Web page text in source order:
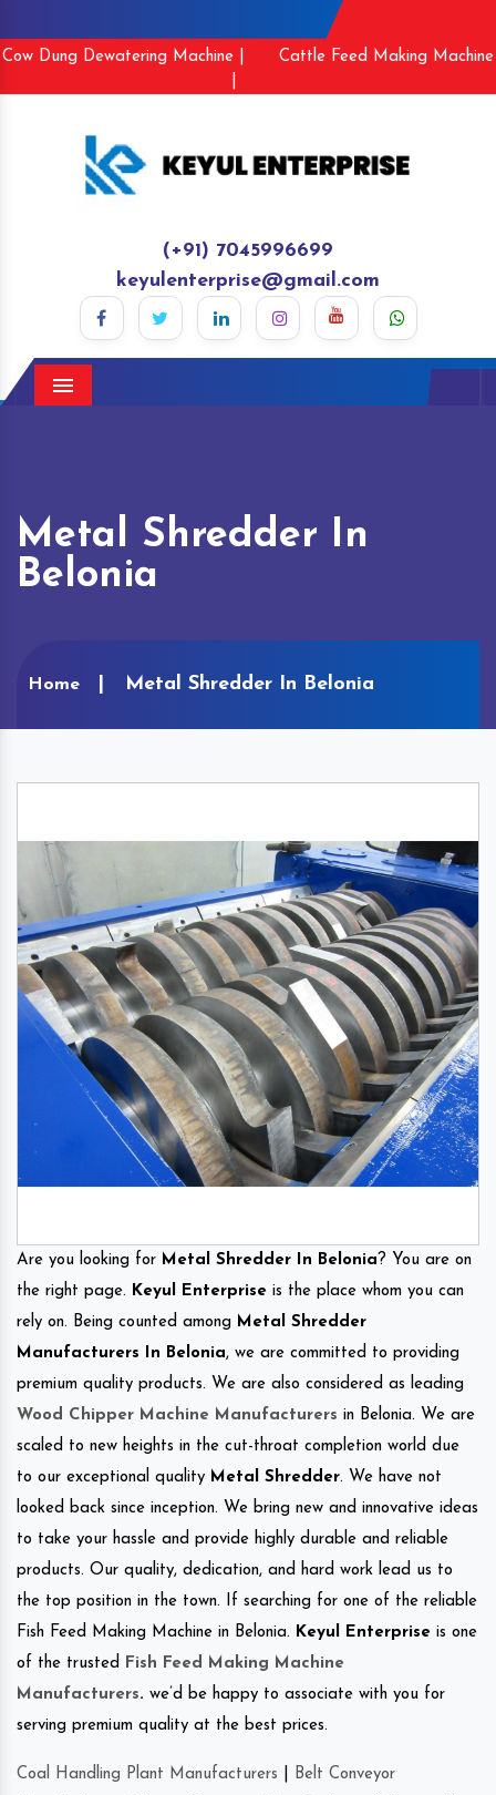
Cow Dung Dewatering Machine |
Cattle Feed Making Machine
(+91) 7045996699
keyulenterprise@gmail.com
Menu
Metal Shredder In
Belonia
Home Metal Shredder In Belonia
Are you looking for Metal Shredder In Belonia? You are on
the right page. Keyul Enterprise is the place whom you can
rely on. Being counted among Metal Shredder
Manufacturers In Belonia, we are committed to providing
premium quality products. We are also considered as leading
Wood Chipper Machine Manufacturers in Belonia. We are
scaled to new heights in the cut-throat completion world due
to our exceptional quality Metal Shredder. We have not
looked back since inception. We bring new and innovative ideas
to take your hassle and provide highly durable and reliable
products. Our quality, dedication, and hard work lead us to
the top position in the town. If searching for one of the reliable
Fish Feed Making Machine in Belonia. Keyul Enterprise is one
of the trusted
Fish Feed Making Machine
Manufacturers. we’d be happy to associate with you for
serving premium quality at the best prices.
Coal Handling Plant Manufacturers
Belt Conveyor